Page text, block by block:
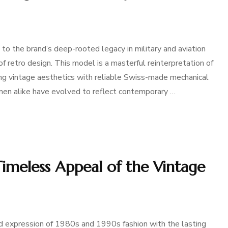
the brand’s deep-rooted legacy in military and aviation
retro design. This model is a masterful reinterpretation of
vintage aesthetics with reliable Swiss-made mechanical
alike have evolved to reflect contemporary …
Appeal of the Vintage
of 1980s and 1990s fashion with the lasting